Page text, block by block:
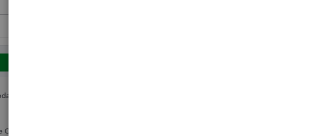
the
Contractors section is grayed out, it means the contractor was already invited to